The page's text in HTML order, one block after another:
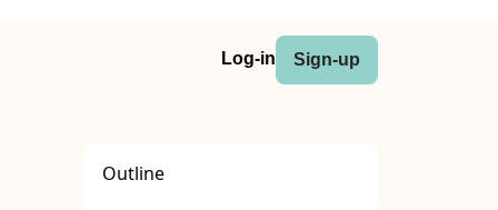
Log-in Sign-up
Outline